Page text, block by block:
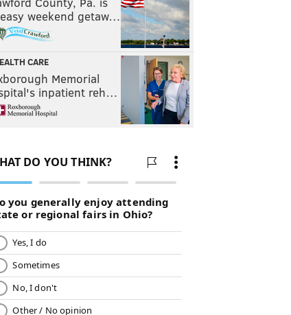
weekend getaw…
CARE
Memorial
inpatient reh…